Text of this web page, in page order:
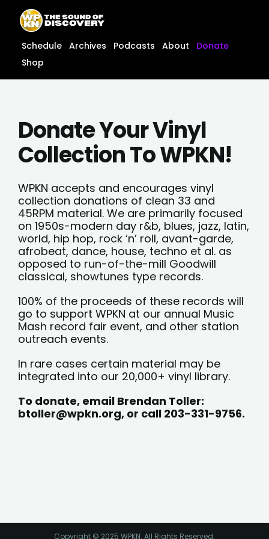
content
content
Schedule Archives Podcasts About
Donate
Shop
Donate Your Vinyl
Collection To WPKN!
WPKN accepts and encourages vinyl
collection donations of clean 33 and
45RPM material. We are primarily focused
on 1950s-modern day r&b, blues, jazz, latin,
world, hip hop, rock ‘n’ roll, avant-garde,
afrobeat, dance, house, techno et al. as
opposed to run-of-the-mill Goodwill
classical, showtunes type records.
100% of the proceeds of these records will
go to support WPKN at our annual Music
Mash record fair event, and other station
outreach events.
In rare cases certain material may be
integrated into our 20,000+ vinyl library.
To donate, email Brendan Toller:
btoller@wpkn.org, or call 203-331-9756.
Copyright © 2025 WPKN. All Rights Reserved.